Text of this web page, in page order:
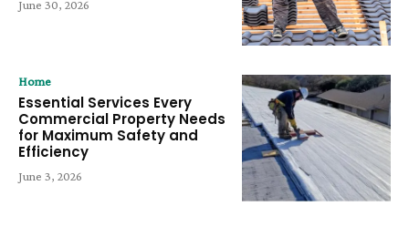
June 30, 2026
Home
Essential Services Every
Commercial Property Needs
for Maximum Safety and
Efficiency
June 3, 2026